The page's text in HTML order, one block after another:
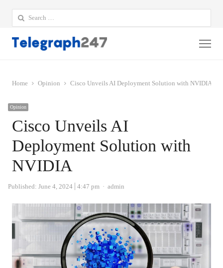
Search
for:
Home Opinion Cisco Unveils AI Deployment Solution with NVIDIA
Opinion
Cisco Unveils AI
Deployment Solution with
NVIDIA
Published: June 4, 2024 4:47 pm Author
admin